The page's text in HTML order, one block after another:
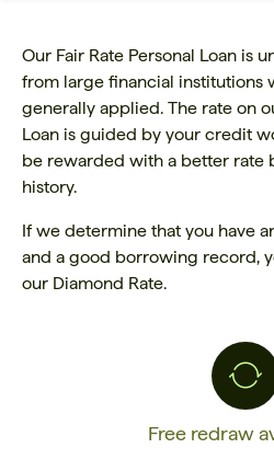
Our Fair Rate Personal Loan is
from large financial institutions
generally applied. The rate on
Loan is guided by your credit
be rewarded with a better rate
history.
If we determine that you have
and a good borrowing record,
our Diamond Rate.
Free redraw